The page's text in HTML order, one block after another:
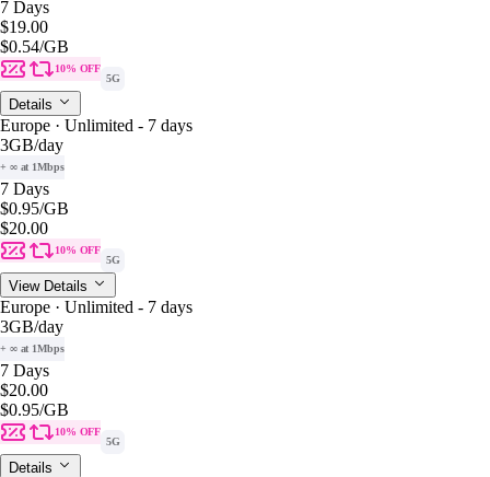
7 Days
$19.00
$0.54/GB
10% OFF
5G
Details
Europe · Unlimited - 7 days
3GB/day
+ ∞ at 1Mbps
7 Days
$0.95/GB
$20.00
10% OFF
5G
View Details
Europe · Unlimited - 7 days
3GB/day
+ ∞ at 1Mbps
7 Days
$20.00
$0.95/GB
10% OFF
5G
Details